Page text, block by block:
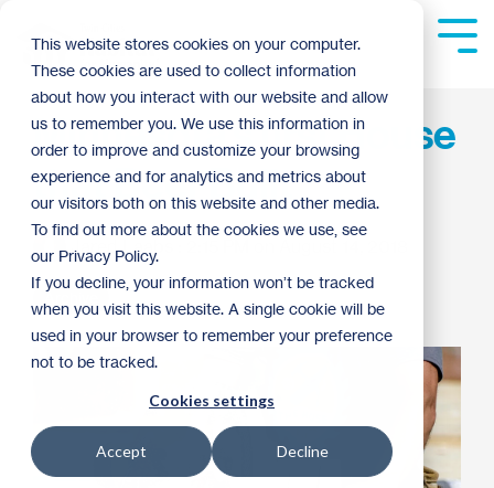
This website stores cookies on your computer.
These cookies are used to collect information
about how you interact with our website and allow
us to remember you. We use this information in
order to improve and customize your browsing
experience and for analytics and metrics about
our visitors both on this website and other media.
To find out more about the cookies we use, see
our Privacy Policy.
If you decline, your information won’t be tracked
when you visit this website. A single cookie will be
used in your browser to remember your preference
not to be tracked.
Cookies settings
Accept Decline
main
content.
Minnesota’s first House
that Beer Built
Jared Laabs
Archive